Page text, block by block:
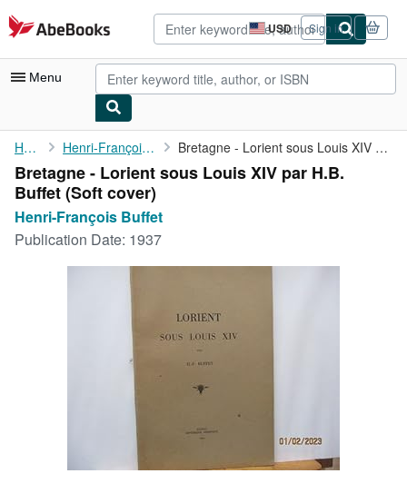
Skip to main content
AbeBooks.com USD
Site
shopping
preferences
Sign in
Menu
My Account
My Purchases
Advanced Search
Browse Collections
CLOSE
Home Henri-François Buffet Bretagne - Lorient sous Louis XIV par H.B. Buffet
Bretagne - Lorient sous Louis XIV par H.B.
Buffet (Soft cover)
Henri-François Buffet
Publication Date: 1937